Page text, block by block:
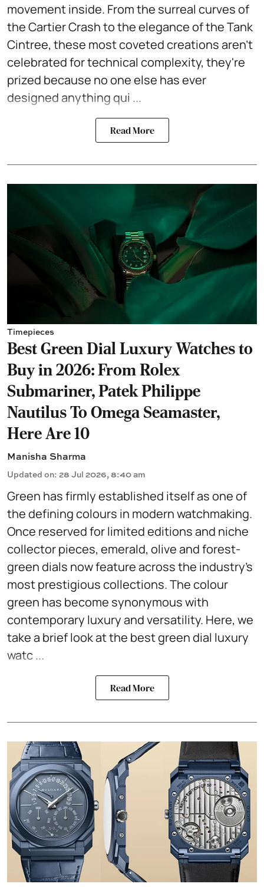
movement inside. From the surreal curves of
the Cartier Crash to the elegance of the Tank
Cintree, these most coveted creations aren't
celebrated for technical complexity, they're
prized because no one else has ever
designed anything qui ...
Read More
Timepieces
Best Green Dial Luxury Watches to
Buy in 2026: From Rolex
Submariner, Patek Philippe
Nautilus To Omega Seamaster,
Here Are 10
Manisha Sharma
Updated on: 28 Jul 2026, 8:40 am
Green has firmly established itself as one of
the defining colours in modern watchmaking.
Once reserved for limited editions and niche
collector pieces, emerald, olive and forest-
green dials now feature across the industry's
most prestigious collections. The colour
green has become synonymous with
contemporary luxury and versatility. Here, we
take a brief look at the best green dial luxury
watc ...
Read More